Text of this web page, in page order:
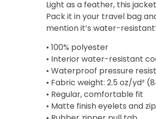
through
$57.00
Light as a feather, this
Pack it in your travel bag
mention it’s water-
• 100% polyester
• Interior water-resistant
• Waterproof pressure
• Fabric weight: 2.5 oz/yd²
• Regular, comfortable fit
• Matte finish eyelets and